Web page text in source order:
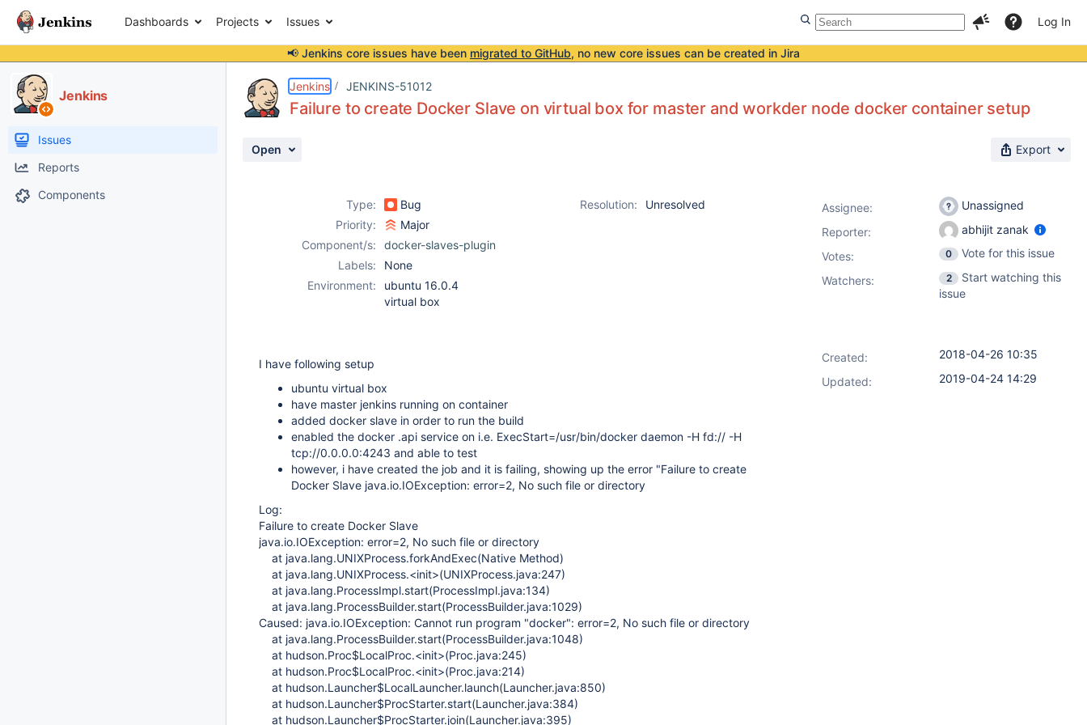
Dashboards Projects Issues Log In
📢 Jenkins core issues have been migrated to GitHub, no new core issues can be created in Jira
Jenkins
Issues
Reports
Components
Jenkins JENKINS-51012
Failure to create Docker Slave on virtual box for master and workder node docker container setup
Open Export
Type: Bug Resolution:
Unresolved
Priority:
Major
Component/s:
docker-slaves-plugin
Labels:
None
Environment:
ubuntu 16.0.4
virtual box
I have following setup
ubuntu virtual box
have master jenkins running on container
added docker slave in order to run the build
enabled the docker .api service on i.e. ExecStart=/usr/bin/docker daemon -H fd:// -H
tcp://0.0.0.0:4243 and able to test
however, i have created the job and it is failing, showing up the error "Failure to create
Docker Slave java.io.IOException: error=2, No such file or directory
Log:
Failure to create Docker Slave
java.io.IOException: error=2, No such file or directory
at java.lang.UNIXProcess.forkAndExec(Native Method)
at java.lang.UNIXProcess.<init>(UNIXProcess.java:247)
at java.lang.ProcessImpl.start(ProcessImpl.java:134)
at java.lang.ProcessBuilder.start(ProcessBuilder.java:1029)
Caused: java.io.IOException: Cannot run program "docker": error=2, No such file or directory
at java.lang.ProcessBuilder.start(ProcessBuilder.java:1048)
at hudson.Proc$LocalProc.<init>(Proc.java:245)
at hudson.Proc$LocalProc.<init>(Proc.java:214)
at hudson.Launcher$LocalLauncher.launch(Launcher.java:850)
at hudson.Launcher$ProcStarter.start(Launcher.java:384)
at hudson.Launcher$ProcStarter.join(Launcher.java:395)
Assignee:
Unassigned
Reporter:
abhijit zanak
Votes: 0
Vote for this issue
Watchers:
2
Start watching this
issue
Created:
2018-04-26 10:35
Updated:
2019-04-24 14:29